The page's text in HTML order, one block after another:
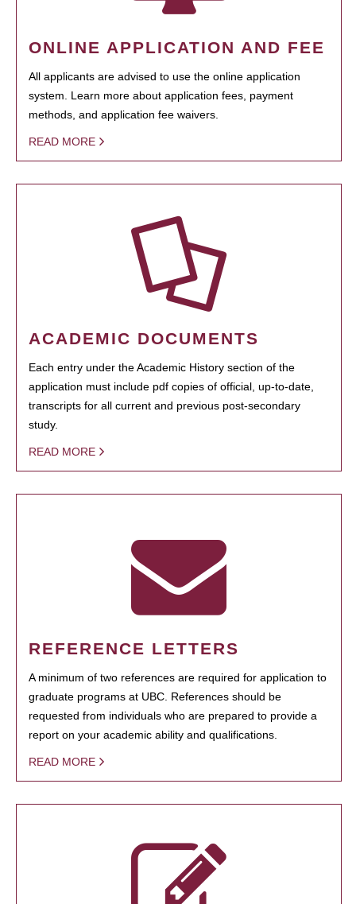
ONLINE APPLICATION AND FEE
All applicants are advised to use the online application
system. Learn more about application fees, payment
methods, and application fee waivers.
READ MORE
ACADEMIC DOCUMENTS
Each entry under the Academic History section of the
application must include pdf copies of official, up-to-date,
transcripts for all current and previous post-secondary
study.
READ MORE
REFERENCE LETTERS
A minimum of two references are required for application to
graduate programs at UBC. References should be
requested from individuals who are prepared to provide a
report on your academic ability and qualifications.
READ MORE